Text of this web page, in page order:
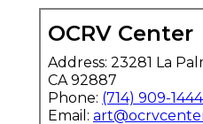
OCRV Center
Address: 23281 La
CA 92887
Phone: (714) 909-1444
Email: